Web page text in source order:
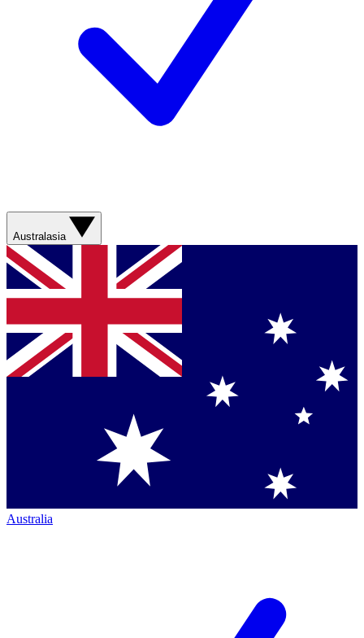
Australasia
Australia